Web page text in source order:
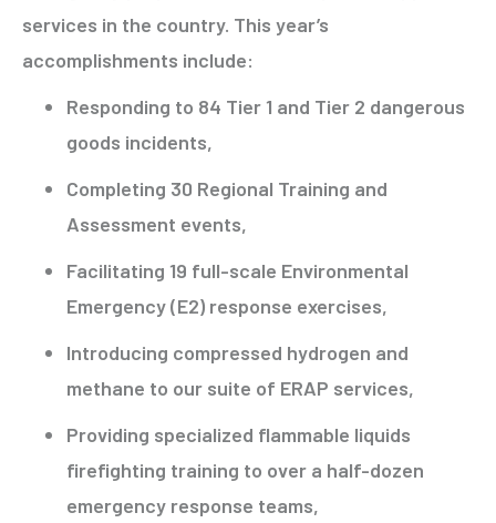
services in the country. This year’s
accomplishments include:
Responding to 84 Tier 1 and Tier 2 dangerous
goods incidents,
Completing 30 Regional Training and
Assessment events,
Facilitating 19 full-scale Environmental
Emergency (E2) response exercises,
Introducing compressed hydrogen and
methane to our suite of ERAP services,
Providing specialized flammable liquids
firefighting training to over a half-dozen
emergency response teams,